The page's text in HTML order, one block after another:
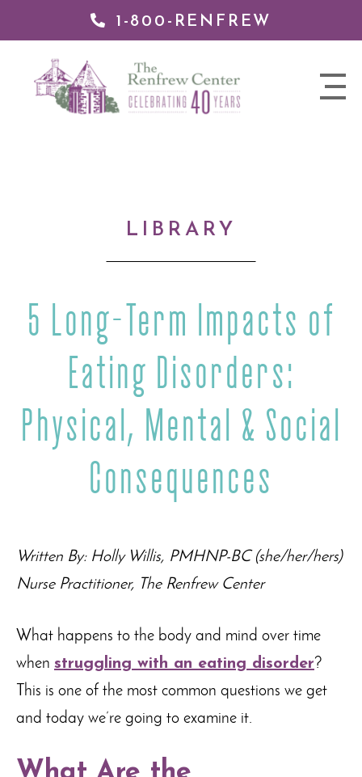
1-800-RENFREW
nav
Renfrew
LIBRARY
5 Long-Term Impacts of
Eating Disorders:
Physical, Mental & Social
Consequences
Written By: Holly Willis, PMHNP-BC (she/her/hers)
Nurse Practitioner, The Renfrew Center
What happens to the body and mind over time
when struggling with an eating disorder?
This is one of the most common questions we get
and today we’re going to examine it.